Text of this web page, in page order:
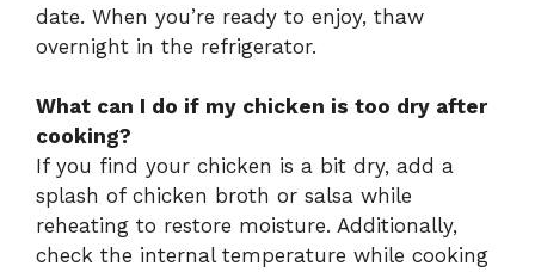
date. When you’re ready to enjoy, thaw
overnight in the refrigerator.
What can I do if my chicken is too dry after
cooking?
If you find your chicken is a bit dry, add a
splash of chicken broth or salsa while
reheating to restore moisture. Additionally,
check the internal temperature while cooking